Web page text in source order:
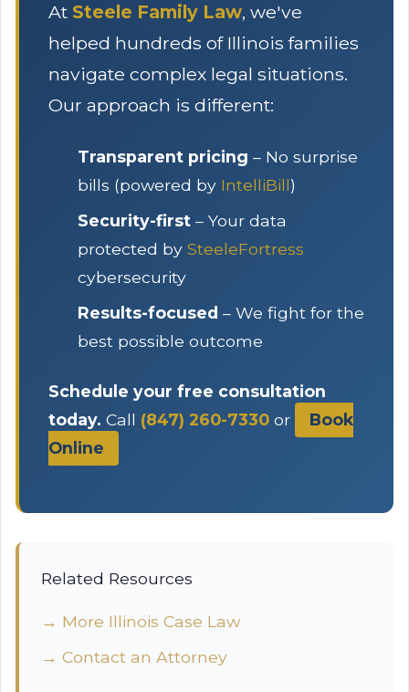
At Steele Family Law, we've
helped hundreds of Illinois families
navigate complex legal situations.
Our approach is different:
Transparent pricing – No surprise
bills (powered by IntelliBill)
Security-first – Your data
protected by SteeleFortress
cybersecurity
Results-focused – We fight for the
best possible outcome
Schedule your free consultation
today. Call (847) 260-7330 or
Book
Online
Related Resources
→ More Illinois Case Law
→ Contact an Attorney